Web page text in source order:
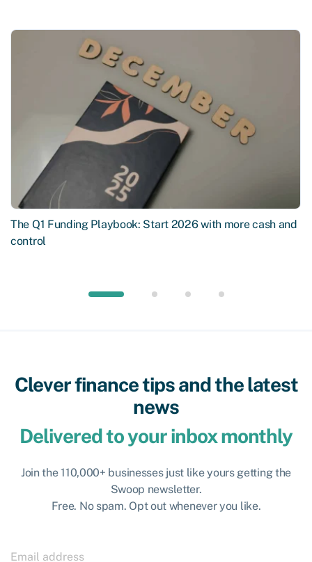
The Q1 Funding Playbook: Start 2026 with more cash and
control
Clever finance tips and the latest
news
Delivered to your inbox monthly
Join the 110,000+ businesses just like yours getting the
Swoop newsletter.
Free. No spam. Opt out whenever you like.